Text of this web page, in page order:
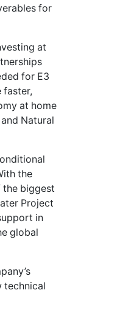
for
at
for E3
faster,
at home
Natural
the
the biggest
Project
in
global
technical